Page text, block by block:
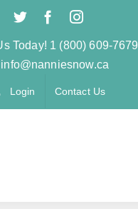
TwitterFacebookInstagram
Today! 1 (800) 609-7679
info@nanniesnow.ca
Login Contact Us